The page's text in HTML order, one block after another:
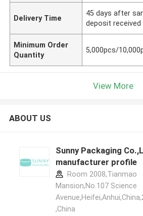
Delivery Time
45 days after
deposit received
Minimum Order
Quantity
5,000pcs/
View More
ABOUT US
Sunny Packaging
manufacturer profile
Room 2008,Tianmao
Mansion,No.107 Science
,China